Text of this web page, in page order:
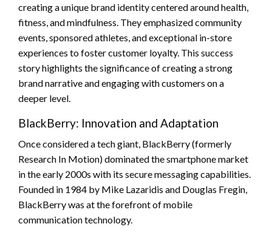
creating a unique brand identity centered around health,
fitness, and mindfulness. They emphasized community
events, sponsored athletes, and exceptional in-store
experiences to foster customer loyalty. This success
story highlights the significance of creating a strong
brand narrative and engaging with customers on a
deeper level.
BlackBerry: Innovation and Adaptation
Once considered a tech giant, BlackBerry (formerly
Research In Motion) dominated the smartphone market
in the early 2000s with its secure messaging capabilities.
Founded in 1984 by Mike Lazaridis and Douglas Fregin,
BlackBerry was at the forefront of mobile
communication technology.